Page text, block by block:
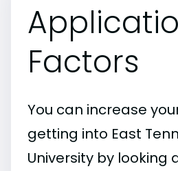
Factors
You can increase
getting into East
University by looking